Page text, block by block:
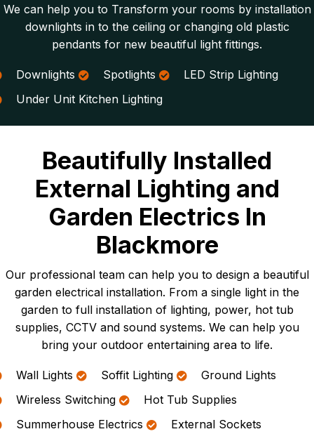
We can help you to Transform your rooms by installation
downlights in to the ceiling or changing old plastic
pendants for new beautiful light fittings.
Downlights Spotlights
LED Strip Lighting
Under Unit Kitchen Lighting
Beautifully Installed
External Lighting and
Garden Electrics In
Blackmore
Our professional team can help you to design a beautiful
garden electrical installation. From a single light in the
garden to full installation of lighting, power, hot tub
supplies, CCTV and sound systems. We can help you
bring your outdoor entertaining area to life.
Wall Lights Soffit Lighting
Ground Lights
Wireless Switching
Hot Tub Supplies
Summerhouse Electrics
External Sockets